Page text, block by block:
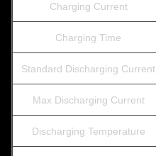
Charging Current
Charging Time
Standard Discharging Current
Max Discharging Current
Discharging Temperature